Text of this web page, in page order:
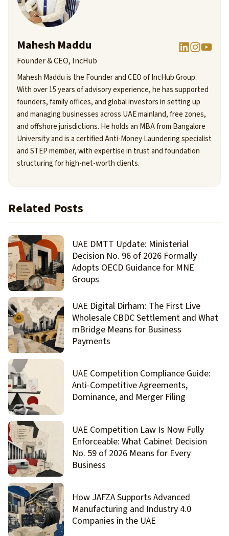
Mahesh Maddu
Founder & CEO, IncHub
Mahesh Maddu is the Founder and CEO of IncHub Group.
With over 15 years of advisory experience, he has supported
founders, family offices, and global investors in setting up
and managing businesses across UAE mainland, free zones,
and offshore jurisdictions. He holds an MBA from Bangalore
University and is a certified Anti-Money Laundering specialist
and STEP member, with expertise in trust and foundation
structuring for high-net-worth clients.
Related Posts
UAE DMTT Update: Ministerial
Decision No. 96 of 2026 Formally
Adopts OECD Guidance for MNE
Groups
UAE Digital Dirham: The First Live
Wholesale CBDC Settlement and What
mBridge Means for Business
Payments
UAE Competition Compliance Guide:
Anti-Competitive Agreements,
Dominance, and Merger Filing
UAE Competition Law Is Now Fully
Enforceable: What Cabinet Decision
No. 59 of 2026 Means for Every
Business
How JAFZA Supports Advanced
Manufacturing and Industry 4.0
Companies in the UAE